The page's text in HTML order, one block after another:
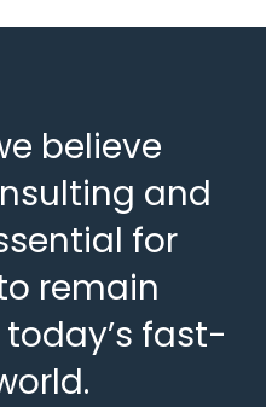
believe
and
for
remain
fast-